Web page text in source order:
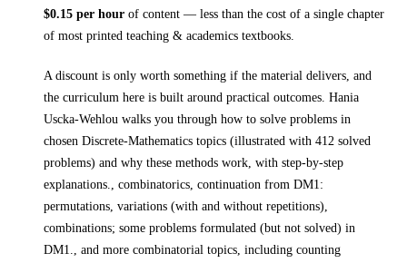
$0.15 per hour of content — less than the cost of a single chapter
of most printed teaching & academics textbooks
A discount is only worth something if the material delivers, and
the curriculum here is built around practical outcomes. Hania
Uscka-Wehlou walks you through how to solve problems in
chosen Discrete-Mathematics topics (illustrated with 412 solved
problems) and why these methods work, with step-by-step
explanations., combinatorics, continuation from DM1:
permutations, variations (with and without repetitions),
combinations; some problems formulated (but not solved) in
DM1., and more combinatorial topics, including counting